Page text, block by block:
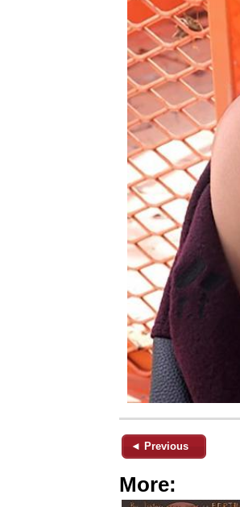
◄ Previous
More: